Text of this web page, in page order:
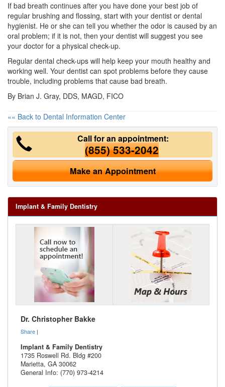
If bad breath continues after you have done your best job of
regular brushing and flossing, start with your dentist or dental
hygienist. He or she can tell you whether the odor is caused by an
oral problem; if it is not, then your dentist will suggest you see
your doctor for a physical check-up.
Regular dental check-ups will help keep your mouth healthy and
working well. Your dentist can spot problems before they cause
trouble, including problems that cause bad breath.
By Brian J. Gray, DDS, MAGD, FICO
«« Back to Dental Information Center
Call for an appointment:
(855) 533-2042
Make an Appointment
Implant & Family Dentistry
Dr. Christopher Bakke
Share |
Implant & Family Dentistry
1735 Roswell Rd. Bldg #200
Marietta, GA 30062
General Info: (770) 973-4214